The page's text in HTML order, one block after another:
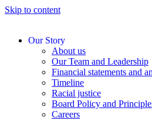
Skip to content
Our Story
About us
Our Team and Leadership
Financial statements and
Timeline
Racial justice
Board Policy and
Careers